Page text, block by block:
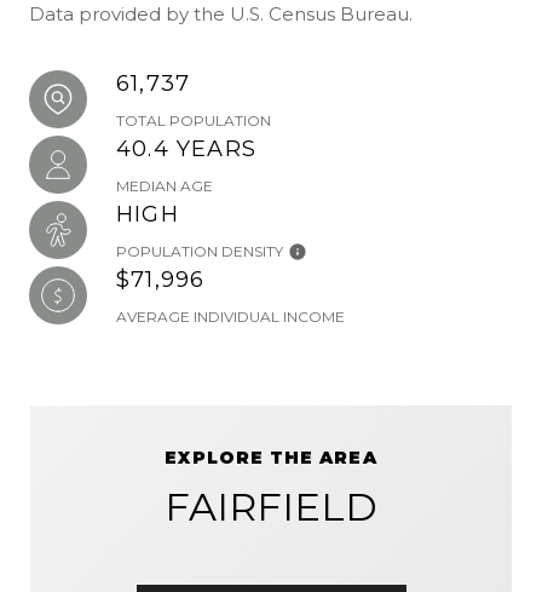
Data provided by the U.S. Census Bureau.
61,737
TOTAL POPULATION
40.4 YEARS
MEDIAN AGE
HIGH
POPULATION DENSITY
$71,996
AVERAGE INDIVIDUAL INCOME
EXPLORE THE AREA
FAIRFIELD